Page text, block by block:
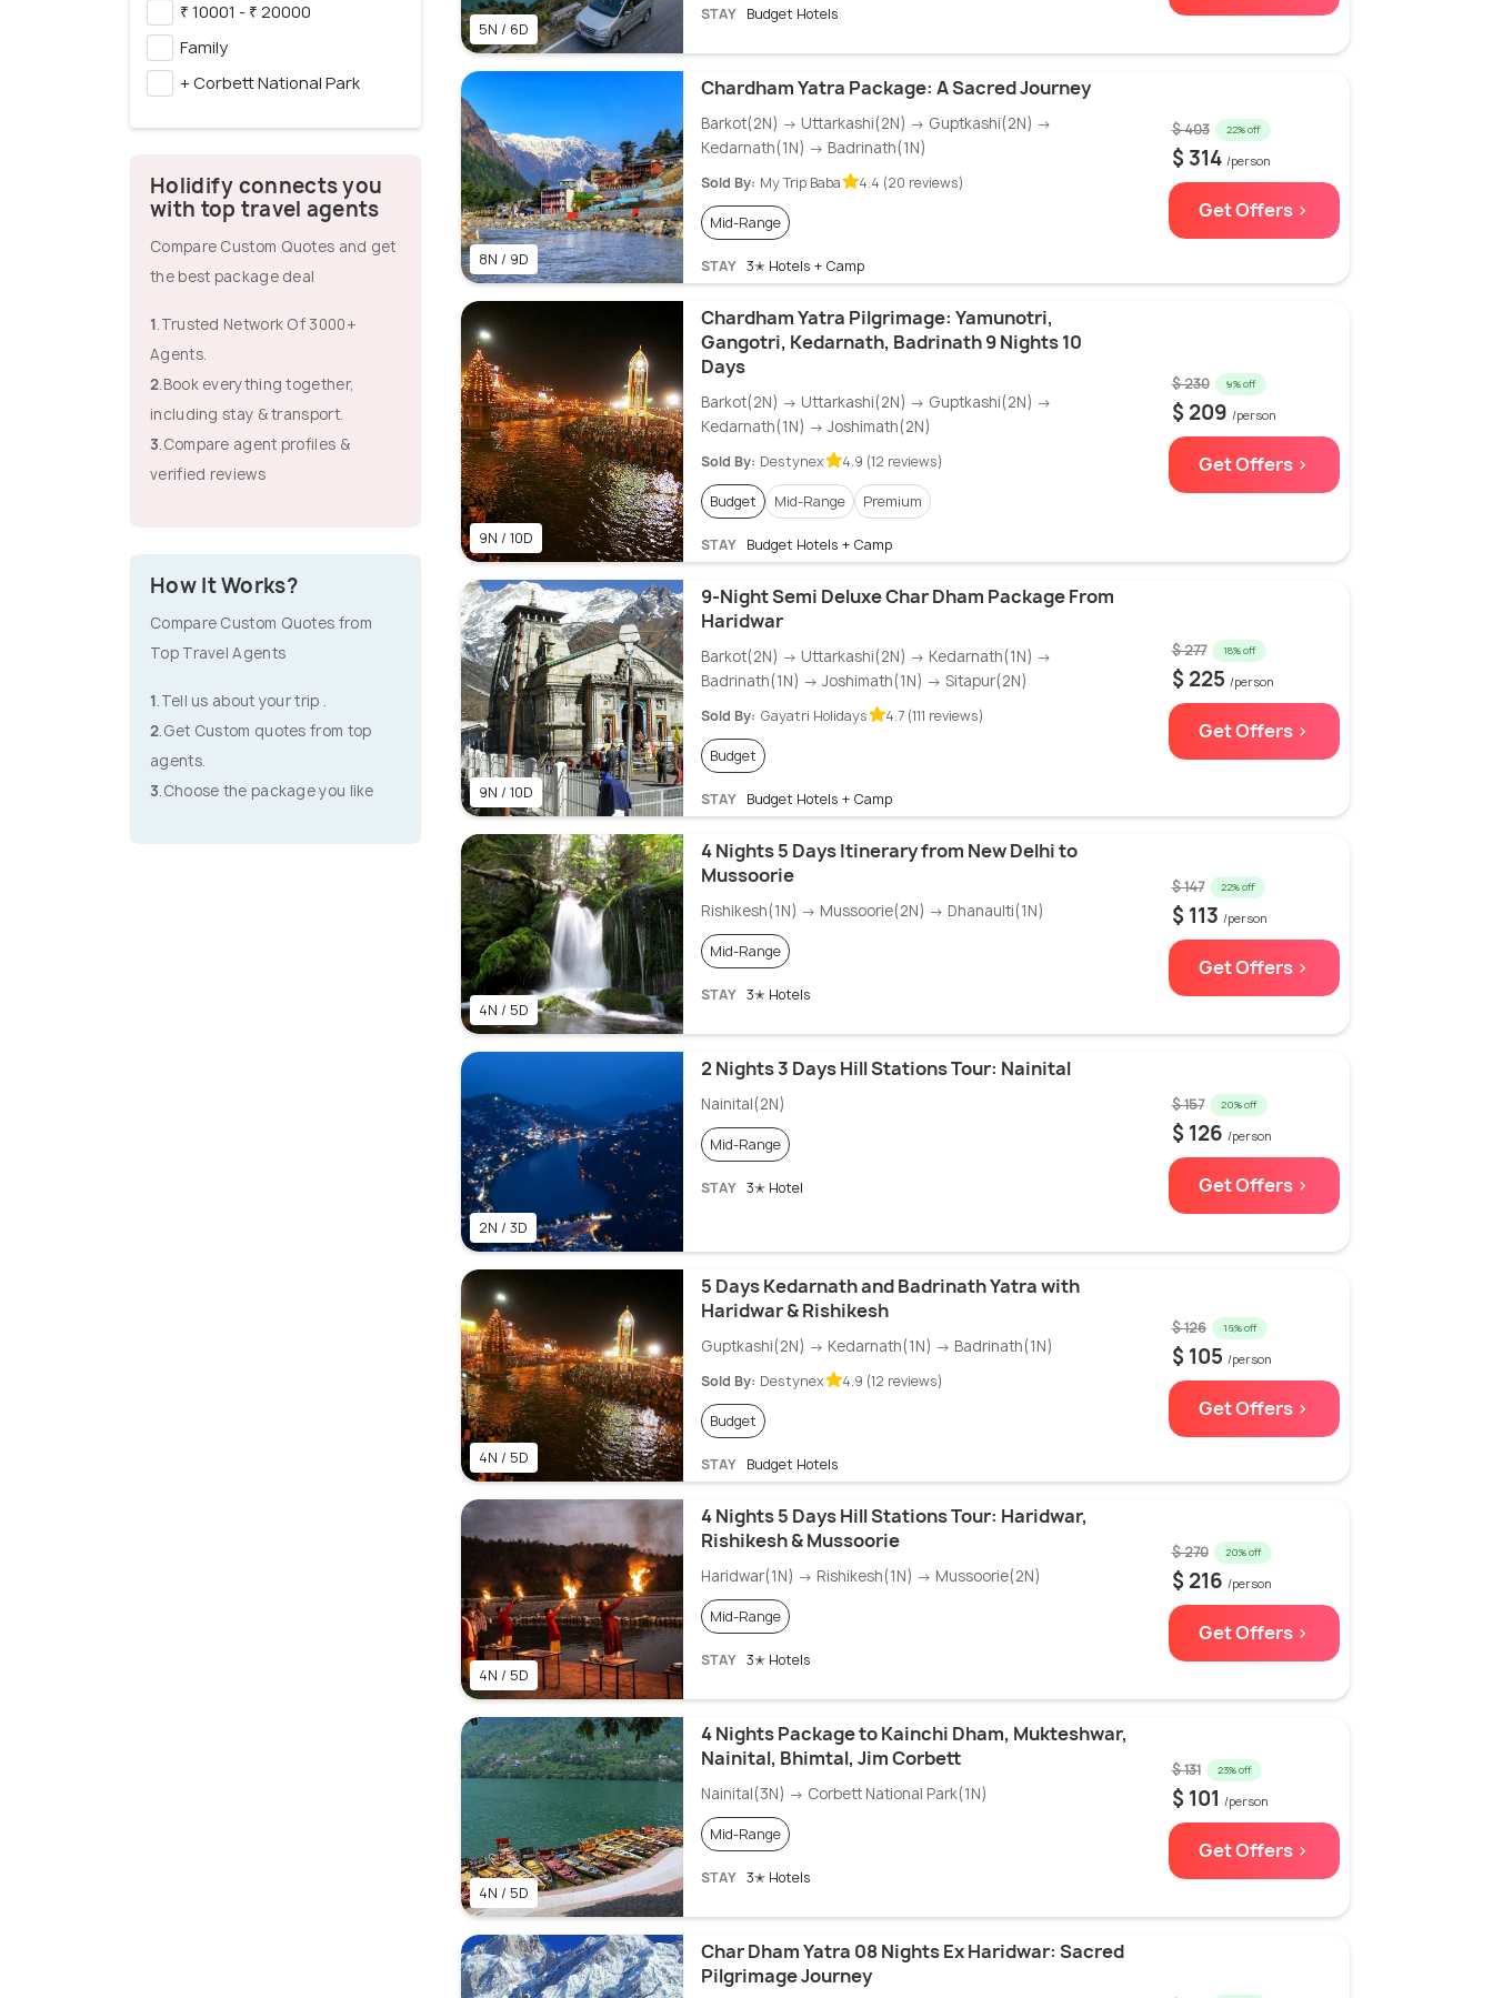
₹ 10001 - ₹ 20000
Family
+ Corbett National Park
Holidify connects you
with top travel agents
Compare Custom Quotes and get
the best package deal
1.Trusted Network Of 3000+
Agents.
2.Book everything together,
including stay & transport.
3.Compare agent profiles &
verified reviews
How It Works?
Compare Custom Quotes from
Top Travel Agents
1.Tell us about your trip .
2.Get Custom quotes from top
agents.
3.Choose the package you like
5N / 6D
STAY Budget Hotels
8N / 9D
Chardham Yatra Package: A Sacred Journey
Barkot(2N) → Uttarkashi(2N) → Guptkashi(2N) →
Kedarnath(1N) → Badrinath(1N)
Sold By: My Trip Baba 4.4 (20 reviews)
Mid-Range
STAY 3✭ Hotels + Camp
$ 403 22% off
$ 314 /person
Get Offers >
9N / 10D
Chardham Yatra Pilgrimage: Yamunotri,
Gangotri, Kedarnath, Badrinath 9 Nights 10
Days
Barkot(2N) → Uttarkashi(2N) → Guptkashi(2N) →
Kedarnath(1N) → Joshimath(2N)
Sold By: Destynex 4.9 (12 reviews)
Budget Mid-Range Premium
STAY Budget Hotels + Camp
$ 230 9% off
$ 209 /person
Get Offers >
9N / 10D
9-Night Semi Deluxe Char Dham Package From
Haridwar
Barkot(2N) → Uttarkashi(2N) → Kedarnath(1N) →
Badrinath(1N) → Joshimath(1N) → Sitapur(2N)
Sold By: Gayatri Holidays 4.7 (111 reviews)
Budget
STAY Budget Hotels + Camp
$ 277 18% off
$ 225 /person
Get Offers >
4N / 5D
4 Nights 5 Days Itinerary from New Delhi to
Mussoorie
Rishikesh(1N) → Mussoorie(2N) → Dhanaulti(1N)
Mid-Range
STAY 3✭ Hotels
$ 147 22% off
$ 113 /person
Get Offers >
2N / 3D
2 Nights 3 Days Hill Stations Tour: Nainital
Nainital(2N)
Mid-Range
STAY 3✭ Hotel
$ 157 20% off
$ 126 /person
Get Offers >
4N / 5D
5 Days Kedarnath and Badrinath Yatra with
Haridwar & Rishikesh
Guptkashi(2N) → Kedarnath(1N) → Badrinath(1N)
Sold By: Destynex 4.9 (12 reviews)
Budget
STAY Budget Hotels
$ 126 16% off
$ 105 /person
Get Offers >
4N / 5D
4 Nights 5 Days Hill Stations Tour: Haridwar,
Rishikesh & Mussoorie
Haridwar(1N) → Rishikesh(1N) → Mussoorie(2N)
Mid-Range
STAY 3✭ Hotels
$ 270 20% off
$ 216 /person
Get Offers >
4N / 5D
4 Nights Package to Kainchi Dham, Mukteshwar,
Nainital, Bhimtal, Jim Corbett
Nainital(3N) → Corbett National Park(1N)
Mid-Range
STAY 3✭ Hotels
$ 131 23% off
$ 101 /person
Get Offers >
Char Dham Yatra 08 Nights Ex Haridwar: Sacred
Pilgrimage Journey